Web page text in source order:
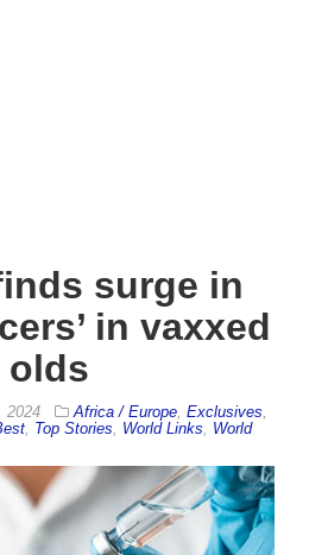
surge in
in vaxxed
olds
2024 Africa / Europe Exclusives
Top Stories World Links
World